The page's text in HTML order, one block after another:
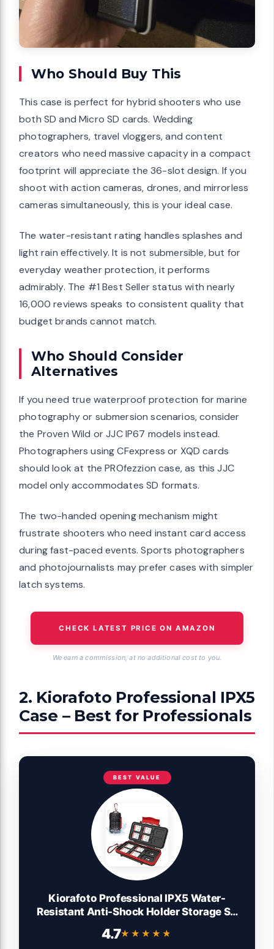
Who Should Buy This
This case is perfect for hybrid shooters who use
both SD and Micro SD cards. Wedding
photographers, travel vloggers, and content
creators who need massive capacity in a compact
footprint will appreciate the 36-slot design. If you
shoot with action cameras, drones, and mirrorless
cameras simultaneously, this is your ideal case.
The water-resistant rating handles splashes and
light rain effectively. It is not submersible, but for
everyday weather protection, it performs
admirably. The #1 Best Seller status with nearly
16,000 reviews speaks to consistent quality that
budget brands cannot match.
Who Should Consider
Alternatives
If you need true waterproof protection for marine
photography or submersion scenarios, consider
the Proven Wild or JJC IP67 models instead.
Photographers using CFexpress or XQD cards
should look at the PROfezzion case, as this JJC
model only accommodates SD formats.
The two-handed opening mechanism might
frustrate shooters who need instant card access
during fast-paced events. Sports photographers
and photojournalists may prefer cases with simpler
latch systems.
CHECK LATEST PRICE ON AMAZON
We earn a commission, at no additional cost to you.
2. Kiorafoto Professional IPX5
Case – Best for Professionals
BEST VALUE
Kiorafoto Professional IPX5 Water-
Resistant Anti-Shock Holder Storage SD
Protector with Carabiner for 12 SD Cards
4.7★★★★★
★★★★★